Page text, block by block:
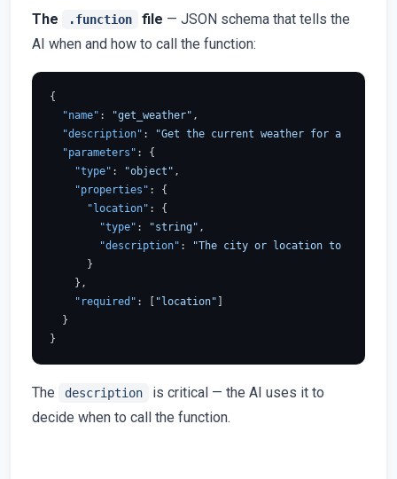
The .function file — JSON schema that tells the
AI when and how to call the function:
{
"name" : "get_weather" ,
"description" :
"Get the current weather for a
"parameters" :
{
"type" : "object" ,
"properties" :
{
"location" :
{
"type" : "string" ,
"description" :
"The city or location to get the
}
} ,
"required" : "location"
}
}
The description
is critical — the AI uses it to
decide when to call the function.